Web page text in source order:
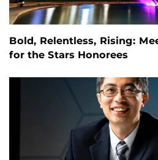
Bold, Relentless, Rising:
for the Stars Honorees